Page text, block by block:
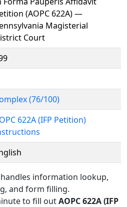
(AOPC 622A) —
Magisterial
Court
(76/100)
622A (IFP Petition)
information lookup,
and form filling.
to fill outAOPC 622A (IFP